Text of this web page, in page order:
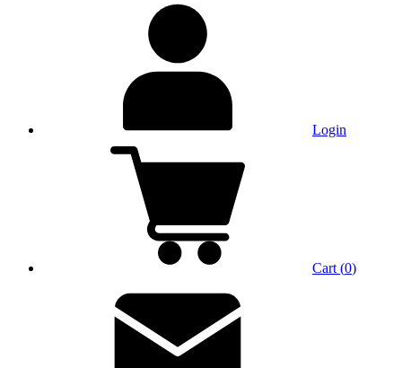
Login
Cart (0)